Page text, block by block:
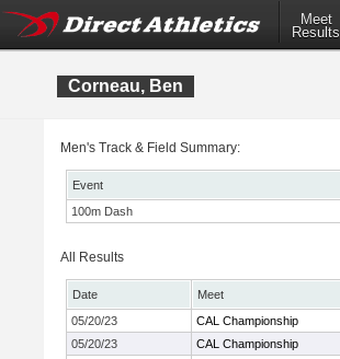
Meet
Results
Corneau, Ben
Men's Track & Field Summary:
Event
100m Dash
All Results
Date Meet
05/20/23
CAL Championship
05/20/23
CAL Championship